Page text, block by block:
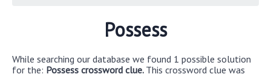
Possess
While searching our database we found 1 possible solution
for the: Possess crossword clue. This crossword clue was